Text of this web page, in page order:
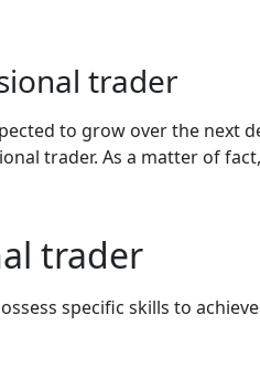
trader
to grow over the next
trader. As a matter of
trader
specific skills to